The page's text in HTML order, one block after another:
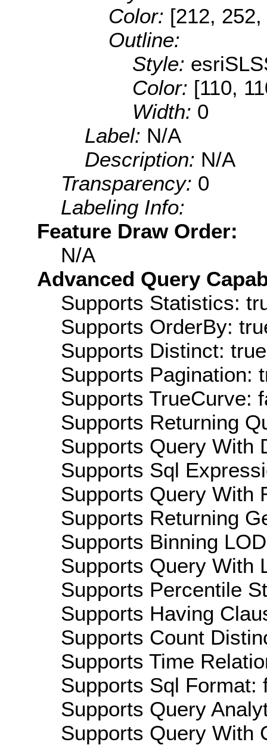
Color: [212,
Outline:
Style:
Color: [110,
Width: 0
Label: N/A
Description: N/A
Transparency: 0
Labeling Info:
Feature Draw Order:
N/A
Advanced Query
Supports Statistics:
Supports OrderBy:
Supports Distinct: true
Supports Pagination:
Supports TrueCurve:
Supports Returning
Supports Query With
Supports Sql
Supports Query With
Supports Returning
Supports Binning
Supports Query With
Supports Percentile
Supports Having
Supports Count
Supports Time
Supports Sql Format:
Supports Query
Supports Query With